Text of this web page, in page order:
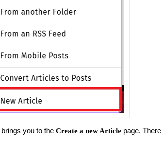
you to the Create a new Articlepage. There